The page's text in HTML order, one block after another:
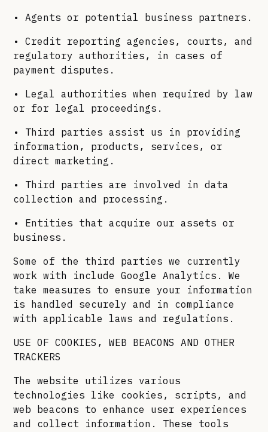
• Agents or potential business partners.
• Credit reporting agencies, courts, and
regulatory authorities, in cases of
payment disputes.
• Legal authorities when required by law
or for legal proceedings.
• Third parties assist us in providing
information, products, services, or
direct marketing.
• Third parties are involved in data
collection and processing.
• Entities that acquire our assets or
business.
Some of the third parties we currently
work with include Google Analytics. We
take measures to ensure your information
is handled securely and in compliance
with applicable laws and regulations.
USE OF COOKIES, WEB BEACONS AND OTHER
TRACKERS
The website utilizes various
technologies like cookies, scripts, and
web beacons to enhance user experiences
and collect information. These tools